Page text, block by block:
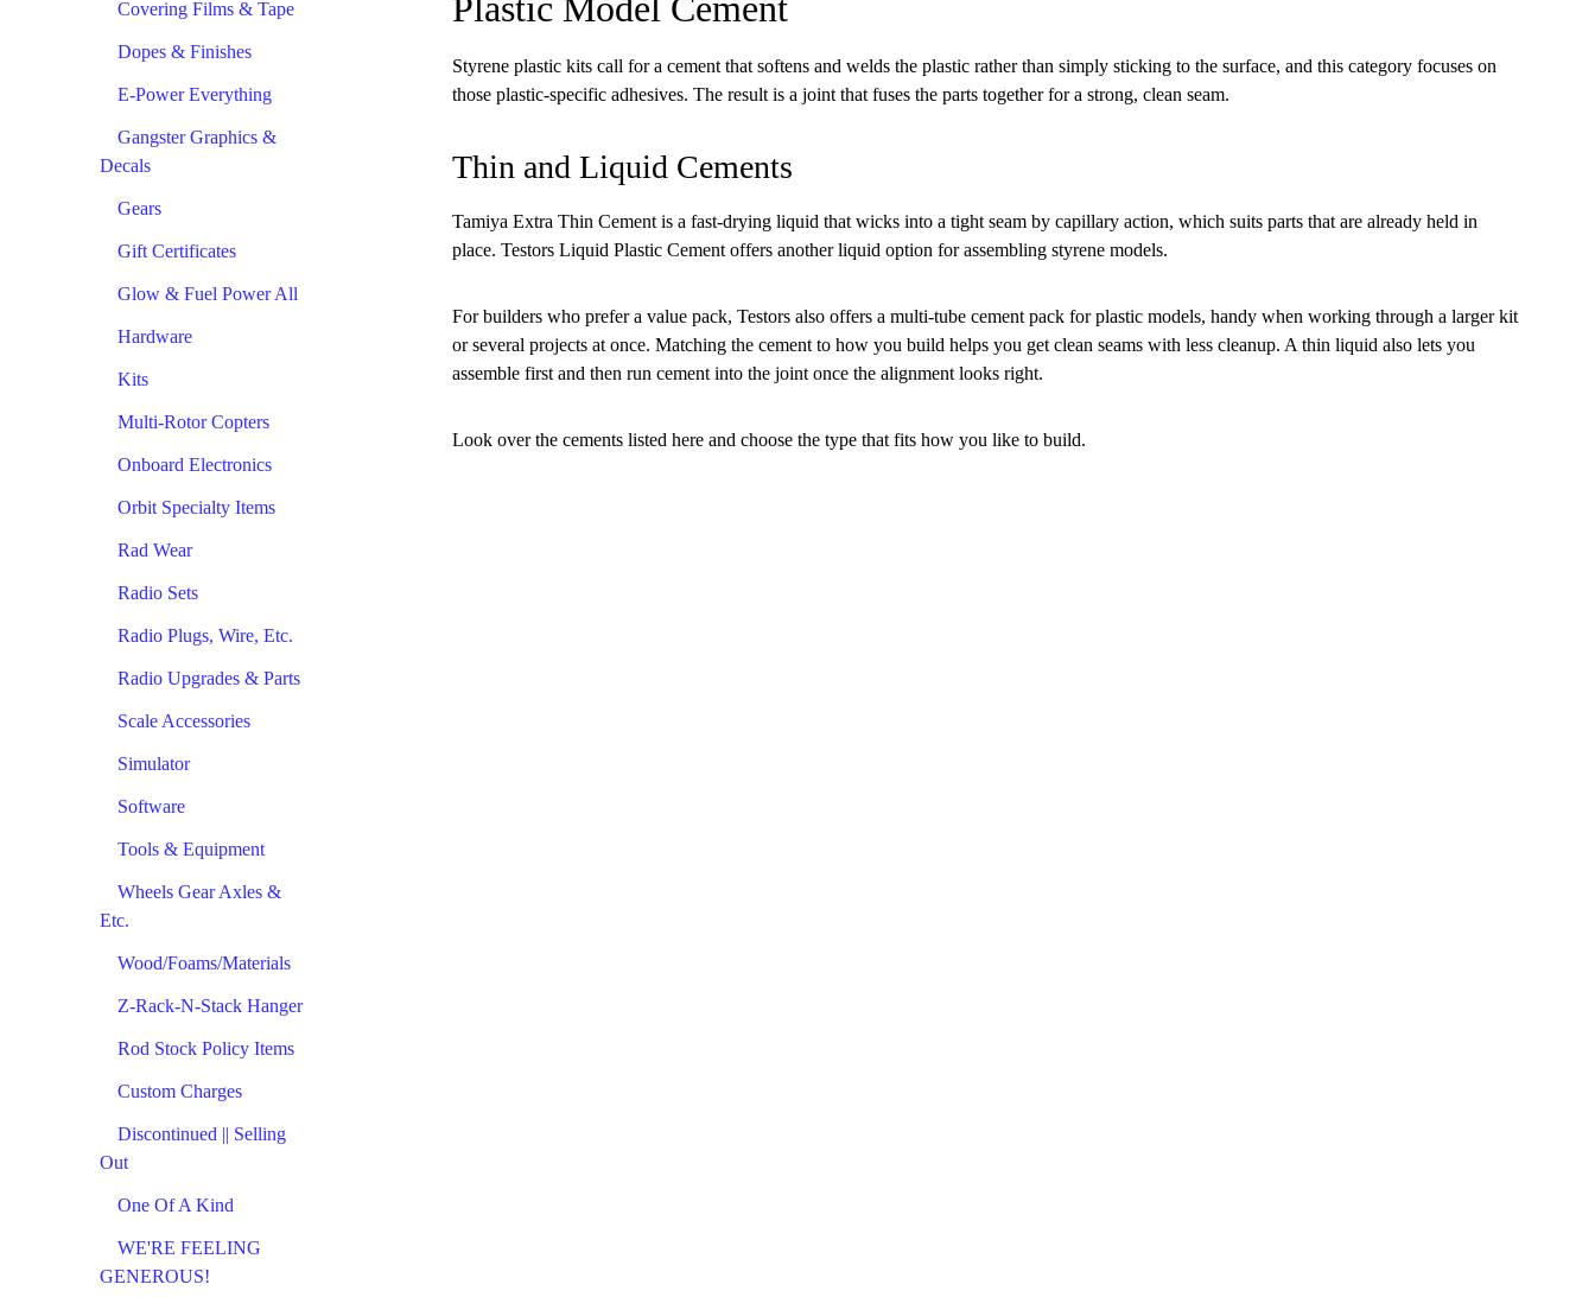
Covering Films & Tape
Dopes & Finishes
E-Power Everything
Gangster Graphics &
Decals
Gears
Gift Certificates
Glow & Fuel Power All
Hardware
Kits
Multi-Rotor Copters
Onboard Electronics
Orbit Specialty Items
Rad Wear
Radio Sets
Radio Plugs, Wire, Etc.
Radio Upgrades & Parts
Scale Accessories
Simulator
Software
Tools & Equipment
Wheels Gear Axles &
Etc.
Wood/Foams/Materials
Z-Rack-N-Stack Hanger
Rod Stock Policy Items
Custom Charges
Discontinued || Selling
Out
One Of A Kind
WE'RE FEELING
GENEROUS!
Styrene plastic kits call for a cement that softens and welds the plastic rather than simply sticking to the surface, and this category focuses on
those plastic-specific adhesives. The result is a joint that fuses the parts together for a strong, clean seam.
Thin and Liquid Cements
Tamiya Extra Thin Cement is a fast-drying liquid that wicks into a tight seam by capillary action, which suits parts that are already held in
place. Testors Liquid Plastic Cement offers another liquid option for assembling styrene models.
For builders who prefer a value pack, Testors also offers a multi-tube cement pack for plastic models, handy when working through a larger kit
or several projects at once. Matching the cement to how you build helps you get clean seams with less cleanup. A thin liquid also lets you
assemble first and then run cement into the joint once the alignment looks right.
Look over the cements listed here and choose the type that fits how you like to build.